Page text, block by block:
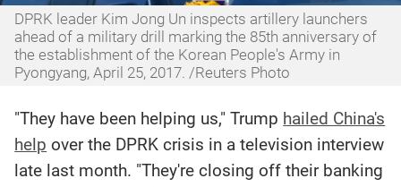
DPRK leader Kim Jong Un inspects artillery launchers
ahead of a military drill marking the 85th anniversary of
the establishment of the Korean People's Army in
Pyongyang, April 25, 2017. /Reuters Photo
"They have been helping us," Trump hailed China's
help over the DPRK crisis in a television interview
late last month. "They're closing off their banking